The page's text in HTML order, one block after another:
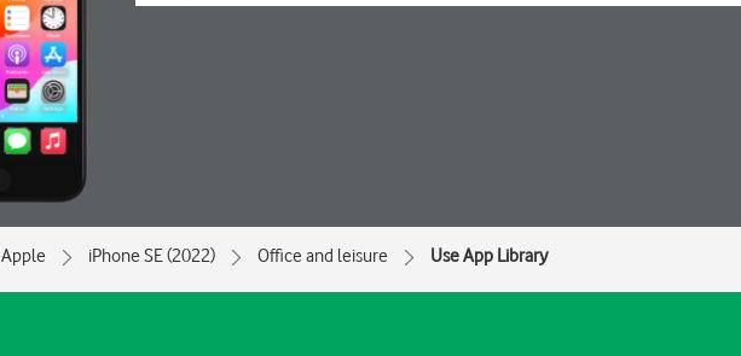
Apple iPhone SE (2022) Office and leisure Use App Library